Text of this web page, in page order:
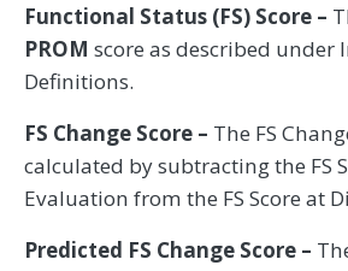
Functional Status (FS) Score –
PROM score as described under
Definitions.
FS Change Score – The FS
calculated by subtracting the FS
Evaluation from the FS Score at
Predicted FS Change Score –